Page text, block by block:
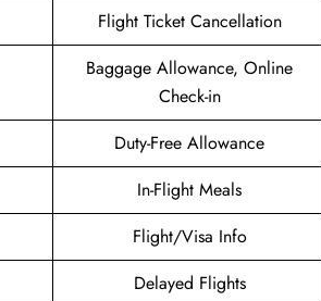
Flight Ticket Cancellation
Baggage Allowance, Online
Check-in
Duty-Free Allowance
In-Flight Meals
Flight/Visa Info
Delayed Flights